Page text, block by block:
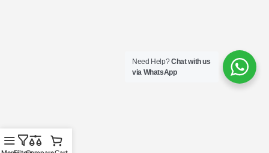
Need Help?Chat with us
via WhatsApp